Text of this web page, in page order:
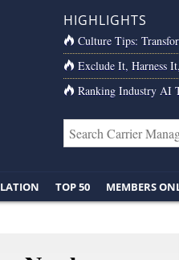
HIGHLIGHTS
Culture Tips:
Exclude It, Harness
Ranking Industry AI
TOP 50 MEMBERS